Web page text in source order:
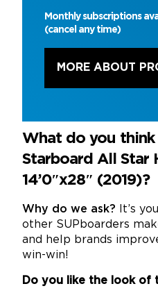
Monthly subscriptions
(cancel any time)
MORE ABOUT
What do you
Starboard All Star
14’0″x28″ (2019)?
Why do we ask? It’s
other SUPboarders
and help brands
win-win!
Do you like the look of